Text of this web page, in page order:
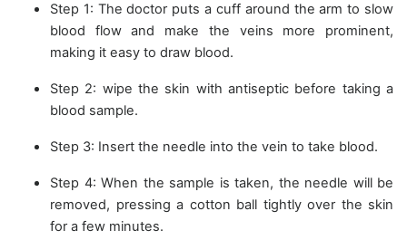
Step 1: The doctor puts a cuff around the arm to slow
blood flow and make the veins more prominent,
making it easy to draw blood.
Step 2: wipe the skin with antiseptic before taking a
blood sample.
Step 3: Insert the needle into the vein to take blood.
Step 4: When the sample is taken, the needle will be
removed, pressing a cotton ball tightly over the skin
for a few minutes.